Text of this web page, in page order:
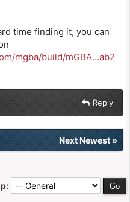
time finding it, you can
mgba/build/mGBA...ab2
Reply
Next Newest»